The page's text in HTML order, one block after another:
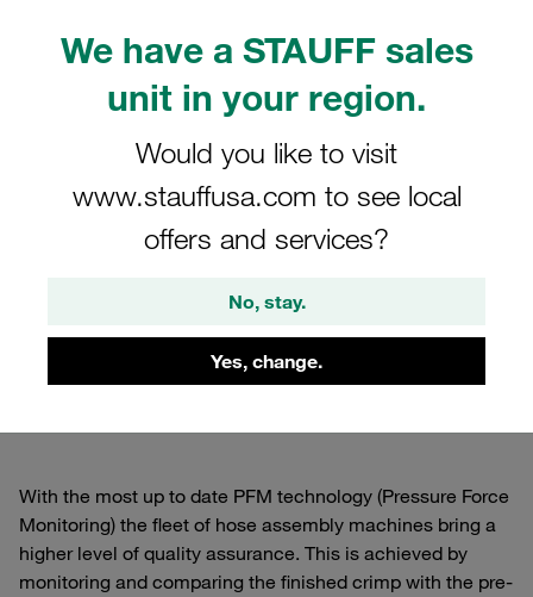
We have a STAUFF sales
unit in your region.
Would you like to visit
www.stauffusa.com to see local
offers and services?
No, stay.
Yes, change.
Hose Production
Cutting edge technology raising accuracy levels
with full traceability
With the most up to date PFM technology (Pressure Force
Monitoring) the fleet of hose assembly machines bring a
higher level of quality assurance. This is achieved by
monitoring and comparing the finished crimp with the pre-